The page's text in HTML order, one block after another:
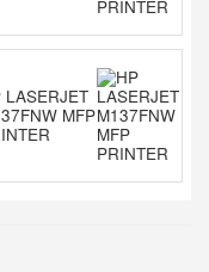
LASERJET
MFP